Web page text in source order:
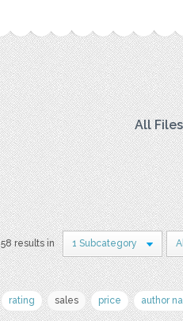
All Files
58 results in 1 Subcategory
rating sales price author